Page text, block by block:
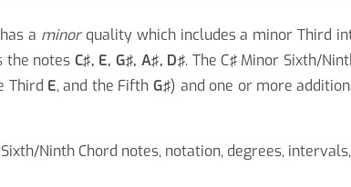
has a minorquality which includes a minor Third
the notes C♯, E, G♯, A♯, D♯. The C♯ Minor Sixth/
Third E, and the Fifth G♯) and one or more
Ninth Chord notes, notation, degrees,